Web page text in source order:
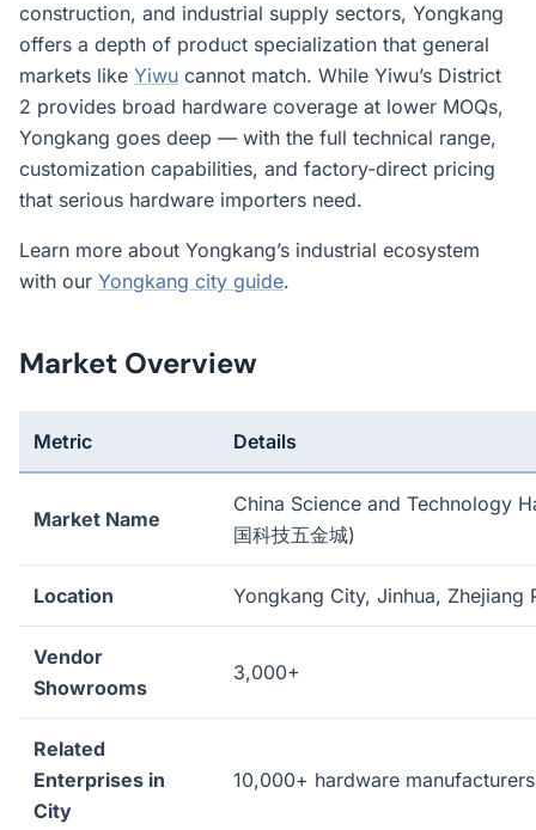
construction, and industrial supply sectors, Yongkang
offers a depth of product specialization that general
markets like Yiwu cannot match. While Yiwu’s District
2 provides broad hardware coverage at lower MOQs,
Yongkang goes deep — with the full technical range,
customization capabilities, and factory-direct pricing
that serious hardware importers need.
Learn more about Yongkang’s industrial ecosystem
with our Yongkang city guide.
Market Overview
Metric Details
Market Name
China Science and Technology
国科技五金城)
Location Yongkang City, Jinhua, Zhejiang
Vendor
Showrooms
3,000+
Related
Enterprises in
City
10,000+ hardware manufacturers